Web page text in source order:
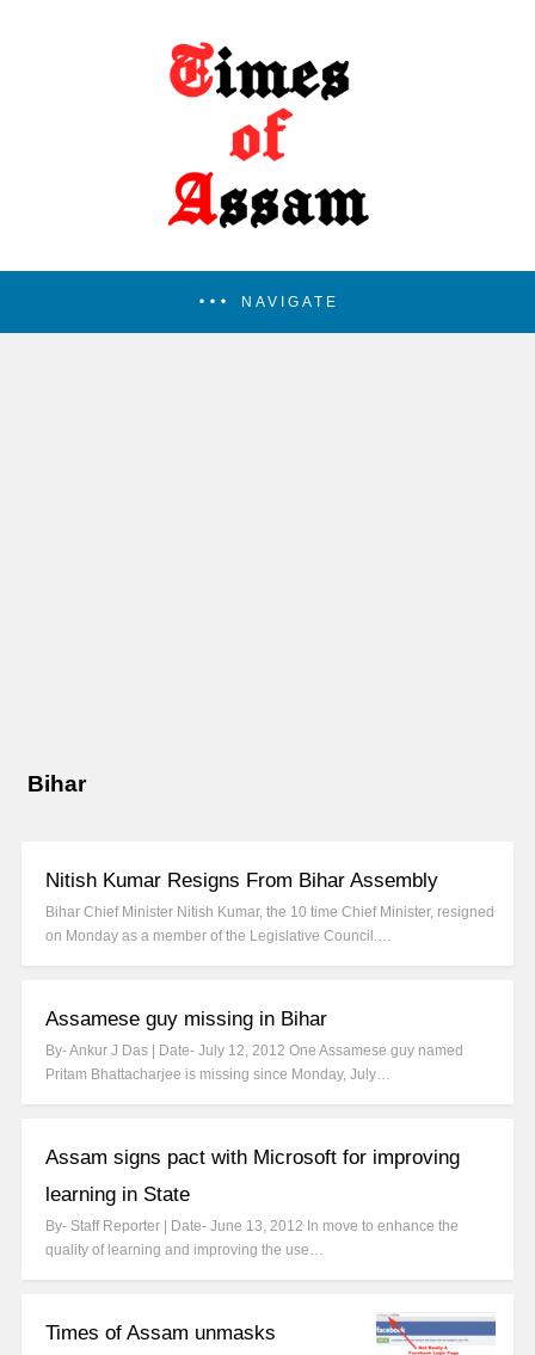
NAVIGATE
Bihar
Nitish Kumar Resigns From Bihar Assembly
Bihar Chief Minister Nitish Kumar, the 10 time Chief Minister, resigned
on Monday as a member of the Legislative Council.…
Assamese guy missing in Bihar
By- Ankur J Das | Date- July 12, 2012 One Assamese guy named
Pritam Bhattacharjee is missing since Monday, July…
Assam signs pact with Microsoft for improving
learning in State
By- Staff Reporter | Date- June 13, 2012 In move to enhance the
quality of learning and improving the use…
Times of Assam unmasks